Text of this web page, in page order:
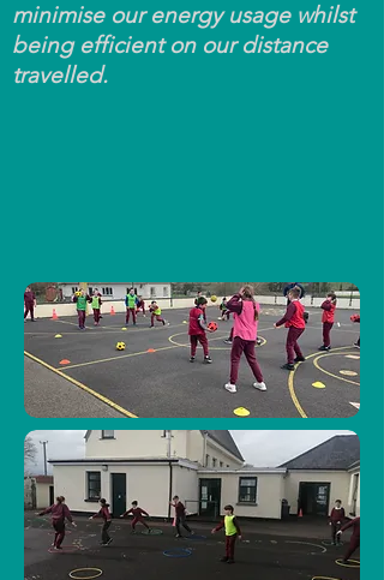
minimise our energy usage whilst
being efficient on our distance
travelled.